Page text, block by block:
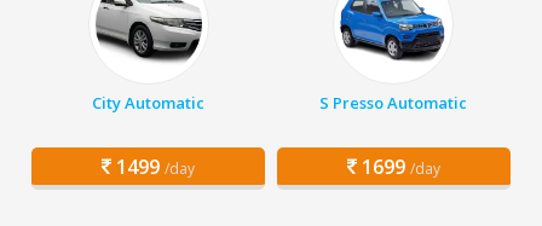
City Automatic
1499 /day
S Presso Automatic
1699 /day